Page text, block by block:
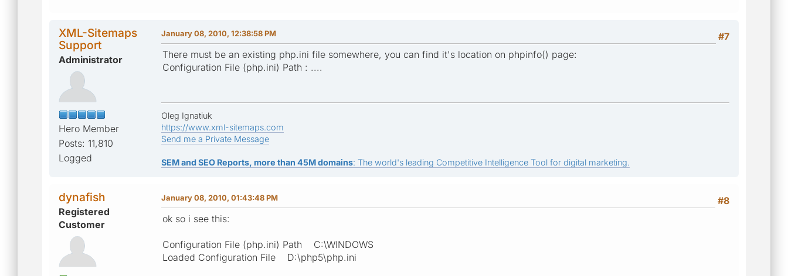
XML-Sitemaps
Support
Administrator
Hero Member
Posts: 11,810
Logged
#7
January 08, 2010, 12:38:58 PM
There must be an existing php.ini file somewhere, you can find it's location on phpinfo() page:
Configuration File (php.ini) Path : ....
Oleg Ignatiuk
https://www.xml-sitemaps.com
Send me a Private Message
SEM and SEO Reports, more than 45M domains: The world's leading Competitive Intelligence Tool for digital marketing.
dynafish
Registered
Customer
#8
January 08, 2010, 01:43:48 PM
ok so i see this:
Configuration File (php.ini) Path C:\WINDOWS
Loaded Configuration File D:\php5\php.ini